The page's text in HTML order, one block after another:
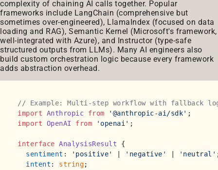
complexity of chaining AI calls together. Popular
frameworks include LangChain (comprehensive but
sometimes over-engineered), LlamaIndex (focused on data
loading and RAG), Semantic Kernel (Microsoft's framework,
well-integrated with Azure), and Instructor (type-safe
structured outputs from LLMs). Many AI engineers also
build custom orchestration logic because every framework
adds abstraction overhead.
// Example: Multi-step workflow with fallback
import
Anthropic from '@anthropic-ai/sdk'
import
OpenAI from 'openai' ;
interface AnalysisResult {
sentiment : 'positive' 'negative' 'neutral'
intent : string;